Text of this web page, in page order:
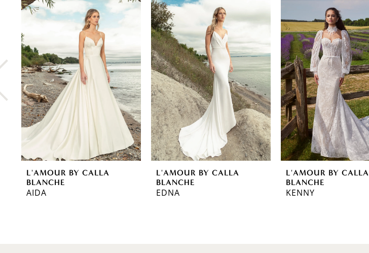
Related
Products
Carousel
0
2
3
4
5
6
8
10
L'AMOUR BY CALLA
BLANCHE
AIDA
L'AMOUR BY CALLA
BLANCHE
EDNA
L'AMOUR BY CALLA
BLANCHE
KENNY